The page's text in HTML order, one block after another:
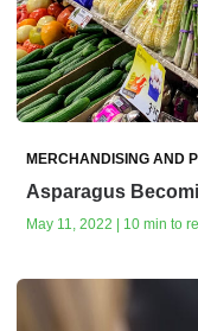
MERCHANDISING AND
Asparagus
May 11, 2022 | 10 min to